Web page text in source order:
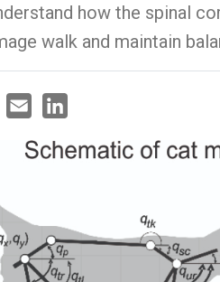
how the spinal
walk and maintain